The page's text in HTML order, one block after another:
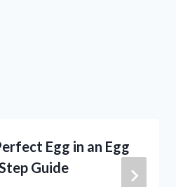
Egg in an Egg
Guide